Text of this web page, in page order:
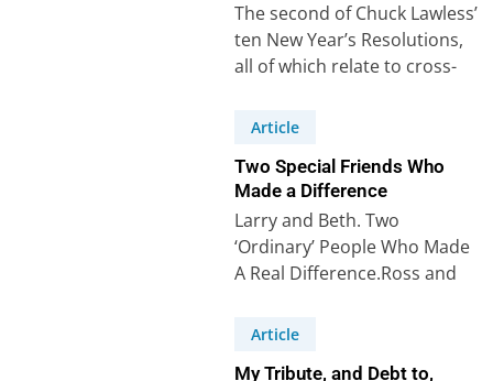
The second of Chuck Lawless’
ten New Year’s Resolutions,
all of which relate to cross-
pray…
Article
Two Special Friends Who
Made a Difference
Larry and Beth. Two
‘Ordinary’ People Who Made
A Real Difference.Ross and
About Two Special Friends.
Article
My Tribute, and Debt to,